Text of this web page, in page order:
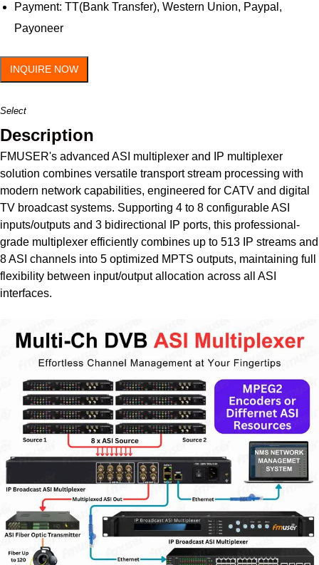
Payment: TT(Bank Transfer), Western Union, Paypal,
Payoneer
INQUIRE NOW
Select
Description
FMUSER's advanced ASI multiplexer and IP multiplexer
solution combines versatile transport stream processing with
modern network capabilities, engineered for CATV and digital
TV broadcast systems. Supporting 4 to 8 configurable ASI
inputs/outputs and 3 bidirectional IP ports, this professional-
grade multiplexer efficiently combines up to 513 IP streams and
8 ASI channels into 5 optimized MPTS outputs, maintaining full
flexibility between input/output allocation across all ASI
interfaces.